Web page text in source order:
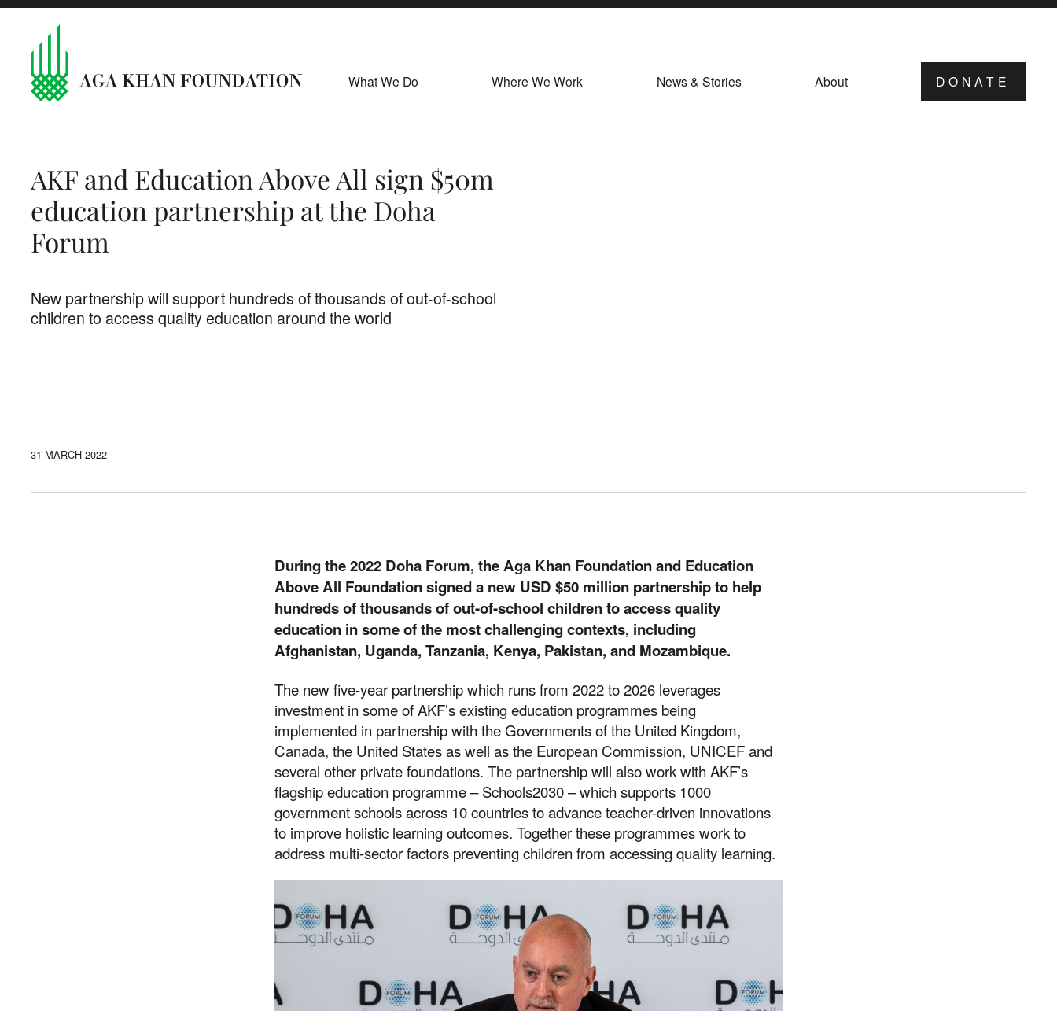
What We Do Where We Work News & Stories About DONATE
AKF and Education Above All sign $50m
education partnership at the Doha
Forum
New partnership will support hundreds of thousands of out-of-school
children to access quality education around the world
31 MARCH 2022
During the 2022 Doha Forum, the Aga Khan Foundation and Education
Above All Foundation signed a new USD $50 million partnership to help
hundreds of thousands of out-of-school children to access quality
education in some of the most challenging contexts, including
Afghanistan, Uganda, Tanzania, Kenya, Pakistan, and Mozambique.
The new five-year partnership which runs from 2022 to 2026 leverages
investment in some of AKF’s existing education programmes being
implemented in partnership with the Governments of the United Kingdom,
Canada, the United States as well as the European Commission, UNICEF and
several other private foundations. The partnership will also work with AKF’s
flagship education programme –Schools2030– which supports 1000
government schools across 10 countries to advance teacher-driven innovations
to improve holistic learning outcomes. Together these programmes work to
address multi-sector factors preventing children from accessing quality learning.